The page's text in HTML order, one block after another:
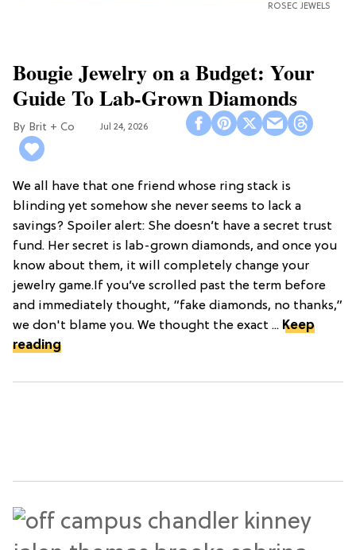
ROSEC JEWELS
Bougie Jewelry on a Budget: Your
Guide To Lab-Grown Diamonds
Brit + Co Jul 24, 2026
We all have that one friend whose ring stack is
blinding yet somehow she never seems to lack a
savings? Spoiler alert: She doesn’t have a secret trust
fund. Her secret is lab-grown diamonds, and once you
know about them, it will completely change your
jewelry game.If you’ve scrolled past the term before
and immediately thought, “fake diamonds, no thanks,”
we don't blame you. We thought the exact ... Keep
reading